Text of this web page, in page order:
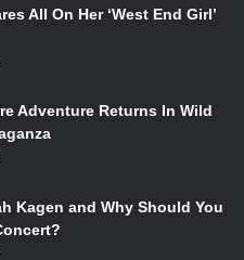
All On Her ‘West End Girl’
Adventure Returns In Wild
Kagen and Why Should You